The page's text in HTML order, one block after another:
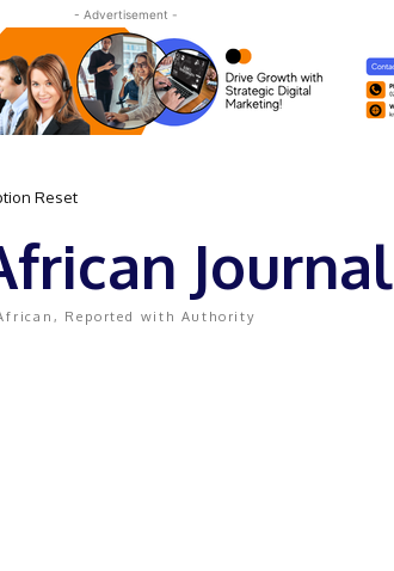
- Advertisement -
Reset
to Power
Journal
Reported with Authority